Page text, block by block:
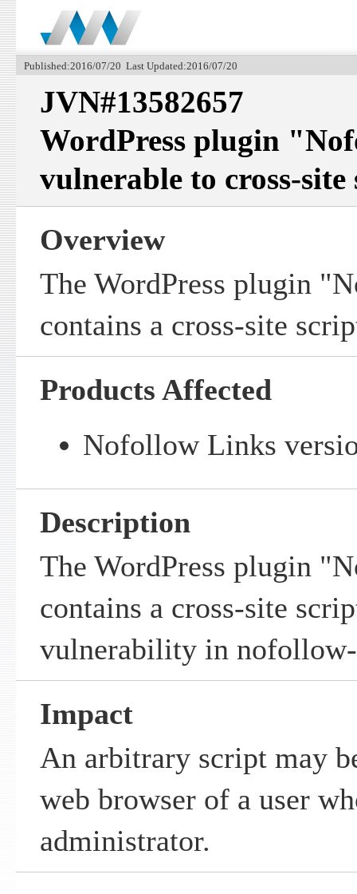
Published:2016/07/20 Last Updated:2016/07/20
JVN#13582657
WordPress plugin
vulnerable to cross-
Overview
The WordPress plugin
contains a cross-site
Products Affected
Nofollow Links
Description
The WordPress plugin
contains a cross-site
vulnerability in
Impact
An arbitrary script may
web browser of a user
administrator.